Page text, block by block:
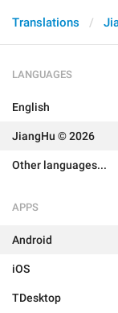
Translations
LANGUAGES
English
JiangHu © 2026
Other languages...
APPS
Android
iOS
TDesktop